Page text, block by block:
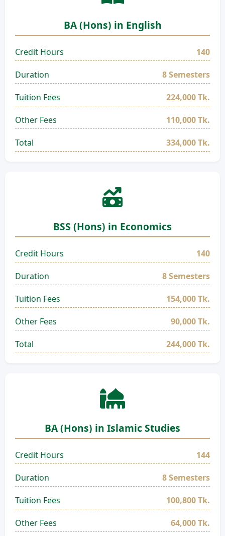
BA (Hons) in English
Credit Hours 140
Duration 8 Semesters
Tuition Fees 224,000 Tk.
Other Fees 110,000 Tk.
Total 334,000 Tk.
BSS (Hons) in Economics
Credit Hours 140
Duration 8 Semesters
Tuition Fees 154,000 Tk.
Other Fees 90,000 Tk.
Total 244,000 Tk.
BA (Hons) in Islamic Studies
Credit Hours 144
Duration 8 Semesters
Tuition Fees 100,800 Tk.
Other Fees 64,000 Tk.